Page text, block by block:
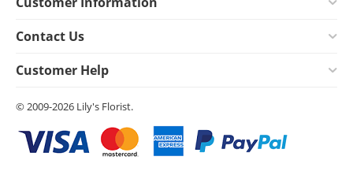
Contact Us
Customer Help
© 2009-2026 Lily's Florist.